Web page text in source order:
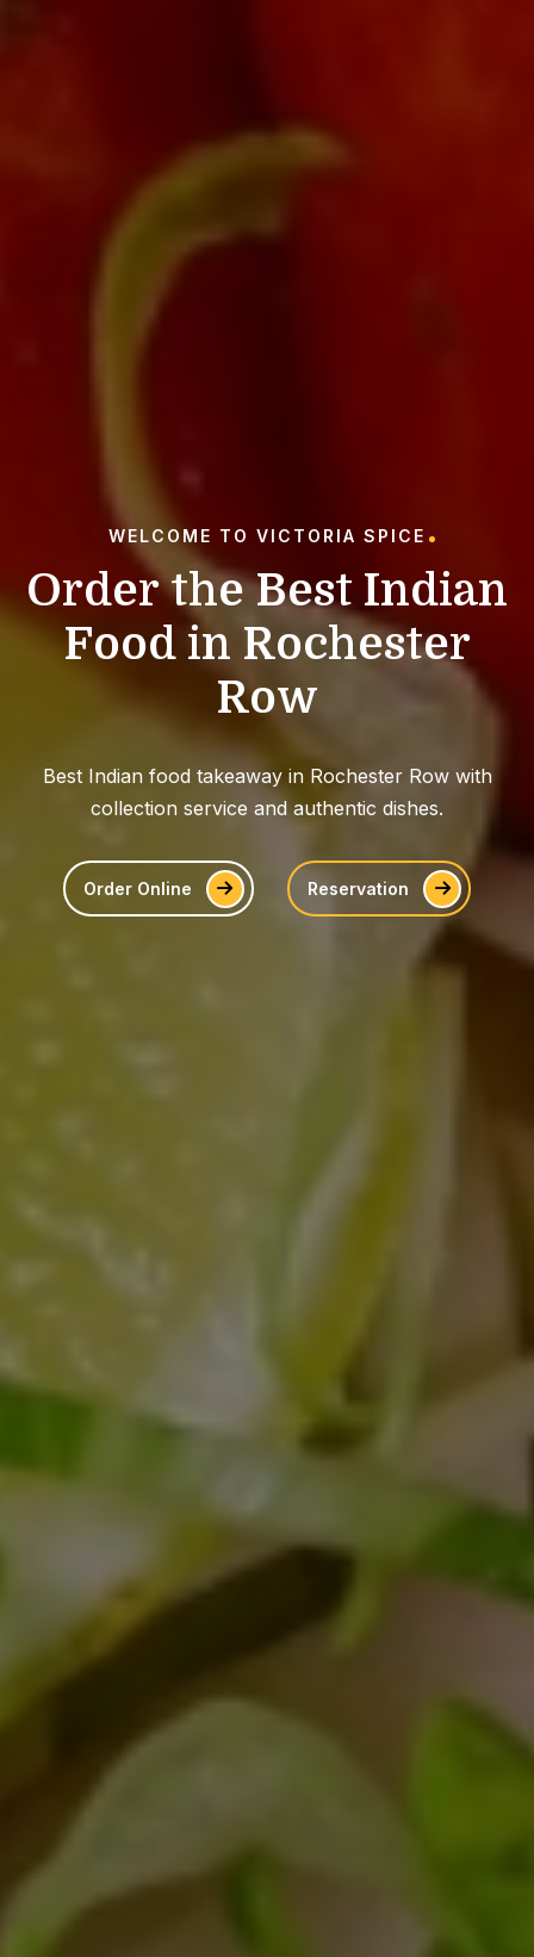
WELCOME TO VICTORIA SPICE
Order the Best Indian
Food in Rochester
Row
Best Indian food takeaway in Rochester Row with
collection service and authentic dishes.
Order Online Reservation